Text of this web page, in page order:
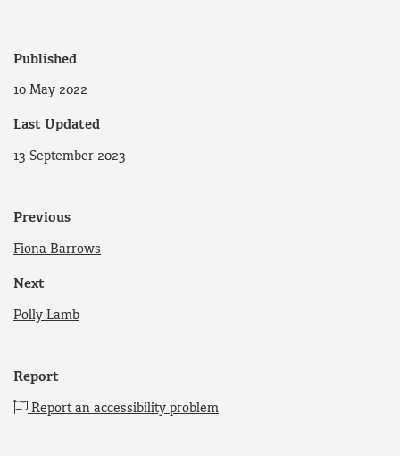
Published
10 May 2022
Last Updated
13 September 2023
Previous
Fiona Barrows
Next
Polly Lamb
Report
Report an accessibility problem